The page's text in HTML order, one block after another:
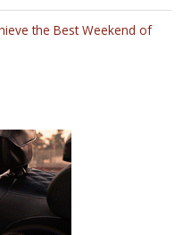
the Best Weekend of